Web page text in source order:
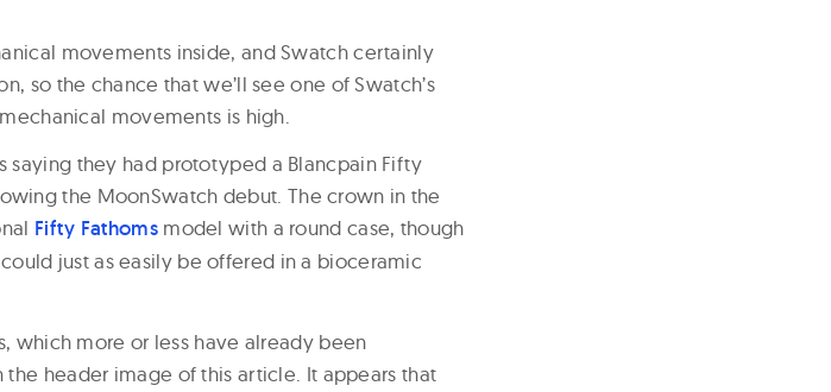
movements inside, and Swatch certainly
so the chance that we’ll see one of Swatch’s
mechanical movements is high.
saying they had prototyped a Blancpain Fifty
the MoonSwatch debut. The crown in the
Fifty Fathomsmodel with a round case, though
just as easily be offered in a bioceramic
which more or less have already been
header image of this article. It appears that